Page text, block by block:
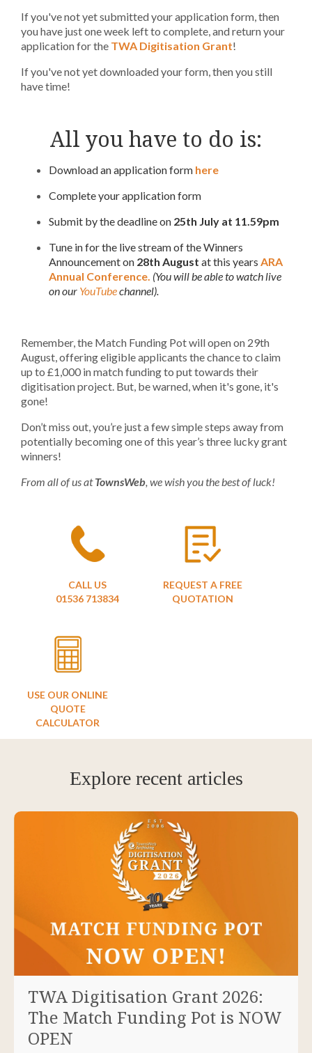
If you've not yet submitted your application form, then
you have just one week left to complete, and return your
application for the TWA Digitisation Grant!
If you've not yet downloaded your form, then you still
have time!
All you have to do is:
Download an application form here
Complete your application form
Submit by the deadline on 25th July at 11.59pm
Tune in for the live stream of the Winners
Announcement on 28th August at this years ARA
Annual Conference. (You will be able to watch live
on our YouTubechannel).
Remember, the Match Funding Pot will open on 29th
August, offering eligible applicants the chance to claim
up to £1,000 in match funding to put towards their
digitisation project. But, be warned, when it's gone, it's
gone!
Don’t miss out, you’re just a few simple steps away from
potentially becoming one of this year’s three lucky grant
winners!
From all of us atTownsWeb , we wish you the best of luck!
CALL US
01536 713834
REQUEST A FREE
QUOTATION
USE OUR ONLINE
QUOTE
CALCULATOR
Explore recent articles
TWA Digitisation Grant 2026:
The Match Funding Pot is NOW
OPEN